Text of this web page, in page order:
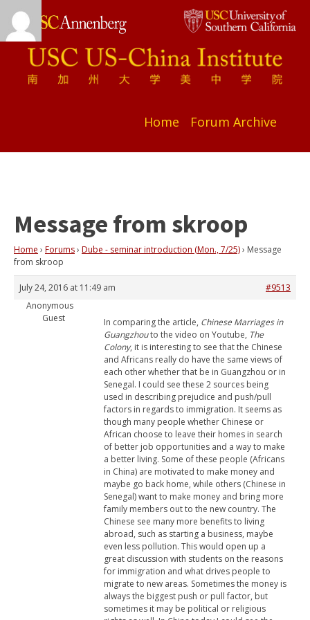
Home Forum Archive
Message from skroop
Home › Forums› Dube - seminar introduction (Mon., 7/25)› Message
from skroop
July 24, 2016 at 11:49 am
#9513
Anonymous
Guest
In comparing the article, Chinese Marriages in
Guangzhouto the video on Youtube, The
Colony, it is interesting to see that the Chinese
and Africans really do have the same views of
each other whether that be in Guangzhou or in
Senegal. I could see these 2 sources being
used in describing prejudice and push/pull
factors in regards to immigration. It seems as
though many people whether Chinese or
African choose to leave their homes in search
of better job opportunities and a way to make
a better living. Some of these people (Africans
in China) are motivated to make money and
maybe go back home, while others (Chinese in
Senegal) want to make money and bring more
family members out to the new country. The
Chinese see many more benefits to living
abroad, such as starting a business, maybe
even less pollution. This would open up a
great discussion with students on the reasons
for immigration and what drives people to
migrate to new areas. Sometimes the money is
always the biggest push or pull factor, but
sometimes it may be political or religious